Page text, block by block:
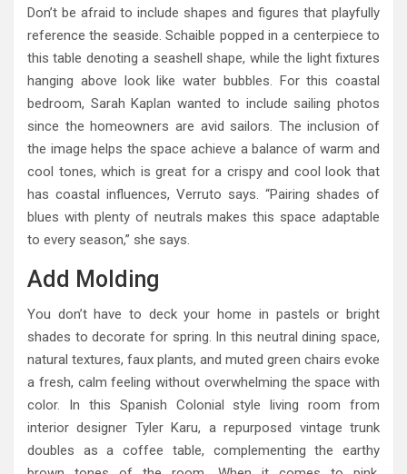
Don’t be afraid to include shapes and figures that playfully
reference the seaside. Schaible popped in a centerpiece to
this table denoting a seashell shape, while the light fixtures
hanging above look like water bubbles. For this coastal
bedroom, Sarah Kaplan wanted to include sailing photos
since the homeowners are avid sailors. The inclusion of
the image helps the space achieve a balance of warm and
cool tones, which is great for a crispy and cool look that
has coastal influences, Verruto says. “Pairing shades of
blues with plenty of neutrals makes this space adaptable
to every season,” she says.
Add Molding
You don’t have to deck your home in pastels or bright
shades to decorate for spring. In this neutral dining space,
natural textures, faux plants, and muted green chairs evoke
a fresh, calm feeling without overwhelming the space with
color. In this Spanish Colonial style living room from
interior designer Tyler Karu, a repurposed vintage trunk
doubles as a coffee table, complementing the earthy